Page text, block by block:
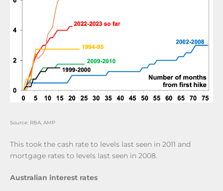
Source: RBA, AMP
This took the cash rate to levels last seen in 2011 and
mortgage rates to levels last seen in 2008.
Australian interest rates